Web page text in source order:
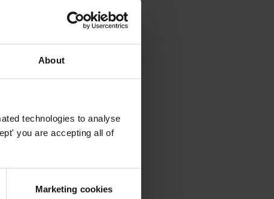
About
technologies to analyse
you are accepting all of
Marketing cookies
Tunnel.report